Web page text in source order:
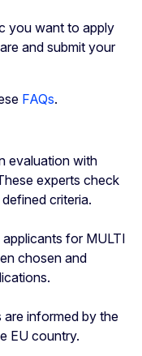
you want to apply
and submit your
FAQs.
evaluation with
experts check
criteria.
for MULTI
chosen and
informed by the
EU country.